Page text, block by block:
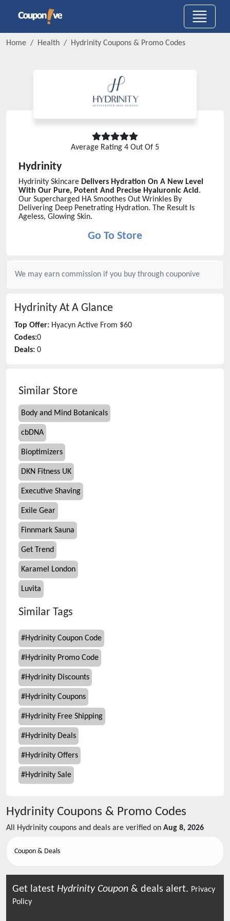
Home Health Hydrinity Coupons & Promo Codes
Average Rating 4 Out Of 5
Hydrinity
Hydrinity Skincare Delivers Hydration On A New Level
With Our Pure, Potent And Precise Hyaluronic Acid .
Our Supercharged HA Smoothes Out Wrinkles By
Delivering Deep Penetrating Hydration. The Result Is
Ageless, Glowing Skin.
Go To Store
We may earn commission if you buy through couponive
Hydrinity At A Glance
Top Offer: Hyacyn Active From $60
Codes:0
Deals: 0
Similar Store
Body and Mind Botanicals
cbDNA
Bioptimizers
DKN Fitness UK
Executive Shaving
Exile Gear
Finnmark Sauna
Get Trend
Karamel London
Luvita
Similar Tags
#Hydrinity Coupon Code
#Hydrinity Promo Code
#Hydrinity Discounts
#Hydrinity Coupons
#Hydrinity Free Shipping
#Hydrinity Deals
#Hydrinity Offers
#Hydrinity Sale
Hydrinity Coupons & Promo Codes
All Hydrinity coupons and deals are verified on Aug 8, 2026
Coupon & Deals
Get latest HydrinityCoupon & deals alert. Privacy
Policy